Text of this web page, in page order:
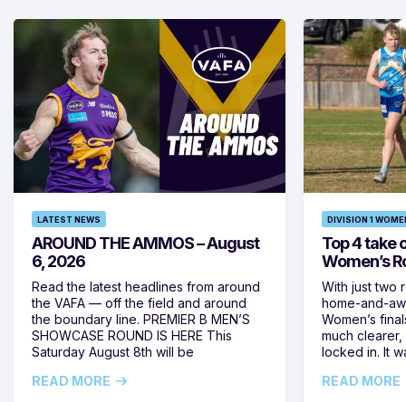
LATEST NEWS
AROUND THE AMMOS – August
6, 2026
Read the latest headlines from around
the VAFA — off the field and around
the boundary line. PREMIER B MEN’S
SHOWCASE ROUND IS HERE This
Saturday August 8th will be
READ MORE
DIVISION 1
Top 4 take
Women’s
With just two
home-and-
Women’s
much
locked in. It
READ MORE